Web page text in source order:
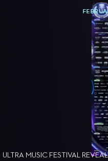
ULTRA MUSIC FESTIVAL